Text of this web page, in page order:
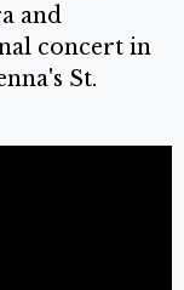
and
concert in
St.